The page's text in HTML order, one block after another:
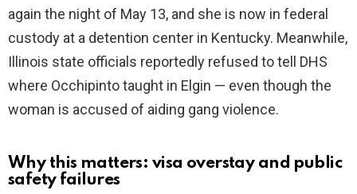
again the night of May 13, and she is now in federal
custody at a detention center in Kentucky. Meanwhile,
Illinois state officials reportedly refused to tell DHS
where Occhipinto taught in Elgin — even though the
woman is accused of aiding gang violence.
Why this matters: visa overstay and public
safety failures